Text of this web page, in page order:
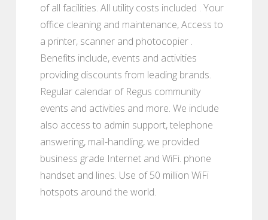
of all facilities. All utility costs included . Your
office cleaning and maintenance, Access to
a printer, scanner and photocopier .
Benefits include, events and activities
providing discounts from leading brands.
Regular calendar of Regus community
events and activities and more. We include
also access to admin support, telephone
answering, mail-handling, we provided
business grade Internet and WiFi. phone
handset and lines. Use of 50 million WiFi
hotspots around the world.